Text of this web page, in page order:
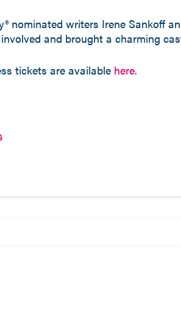
nominated writers Irene Sankoff
and brought a charming
tickets are available here.